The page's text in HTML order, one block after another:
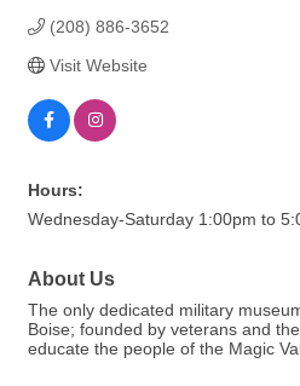
(208) 886-3652
Visit Website
Hours:
Wednesday-Saturday 1:00pm to
About Us
The only dedicated military
Boise; founded by veterans and
educate the people of the Magic